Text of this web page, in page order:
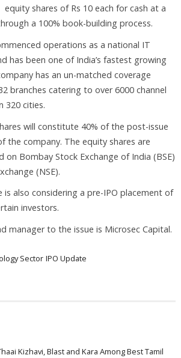
equity shares of Rs 10 each for cash at a
a 100% book-building process.
operations as a national IT
has been one of India’s fastest growing
has an un-matched coverage
branches catering to over 6000 channel
320 cities.
will constitute 40% of the post-issue
the company. The equity shares are
Bombay Stock Exchange of India (BSE)
(NSE).
also considering a pre-IPO placement of
investors.
manager to the issue is Microsec Capital.
Sector IPO Update
Kizhavi, Blast and Kara Among Best Tamil